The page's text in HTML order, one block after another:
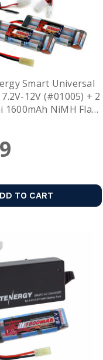
Smart Universal
12V (#01005) + 2
1600mAh NiMH Flat
TO CART